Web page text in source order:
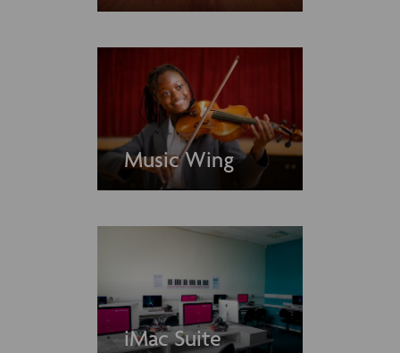
Music Wing
iMac Suite